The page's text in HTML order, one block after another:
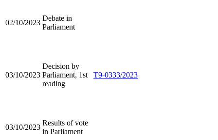
02/10/2023
Debate in
Parliament
03/10/2023
Decision by
Parliament, 1st
reading
T9-0333/2023
03/10/2023
Results of vote
in Parliament